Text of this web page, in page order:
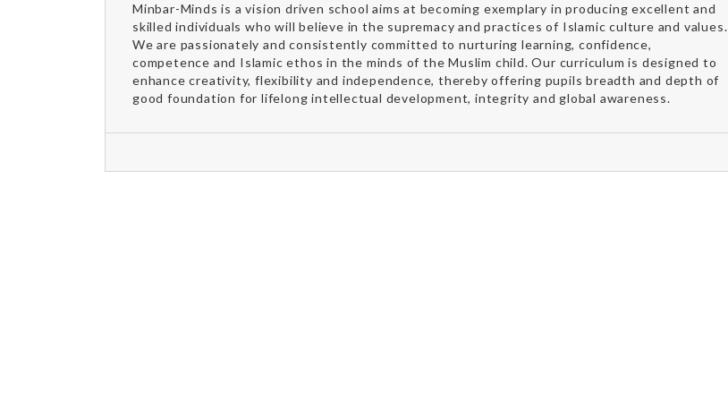
Minbar-Minds is a vision driven school aims at becoming exemplary in producing excellent and
skilled individuals who will believe in the supremacy and practices of Islamic culture and values.
We are passionately and consistently committed to nurturing learning, confidence,
competence and Islamic ethos in the minds of the Muslim child. Our curriculum is designed to
enhance creativity, flexibility and independence, thereby offering pupils breadth and depth of
good foundation for lifelong intellectual development, integrity and global awareness.